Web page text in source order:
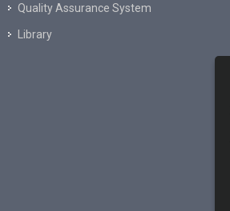
Quality Assurance System
Library